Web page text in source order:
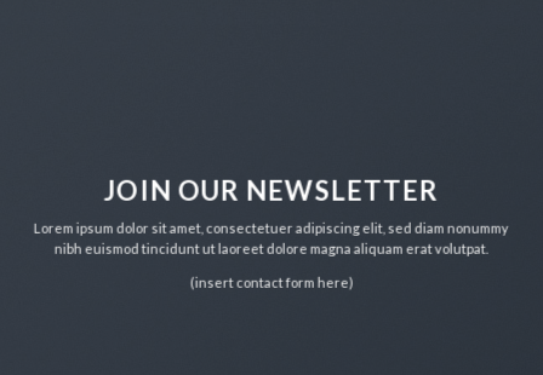
JOIN OUR NEWSLETTER
Lorem ipsum dolor sit amet, consectetuer adipiscing elit, sed diam nonummy
nibh euismod tincidunt ut laoreet dolore magna aliquam erat volutpat.
(insert contact form here)